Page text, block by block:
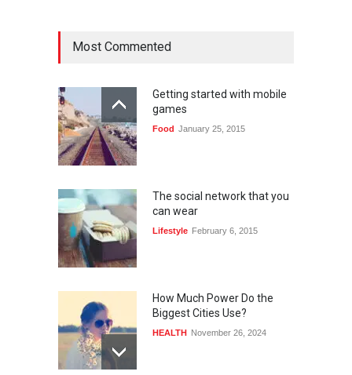
Most Commented
Getting started with mobile
games
Food January 25, 2015
The social network that you
can wear
Lifestyle February 6, 2015
How Much Power Do the
Biggest Cities Use?
HEALTH November 26, 2024